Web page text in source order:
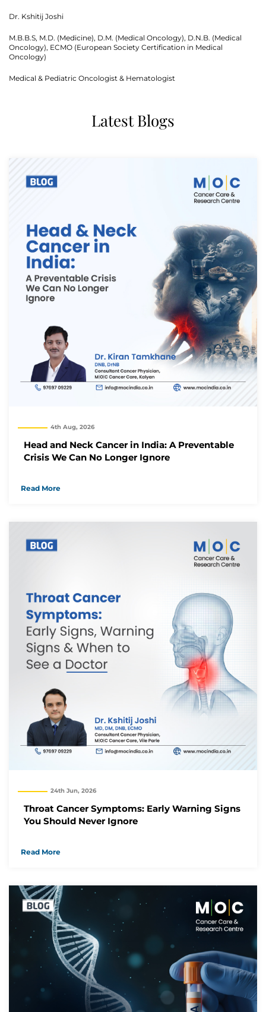
Dr. Kshitij Joshi
M.B.B.S, M.D. (Medicine), D.M. (Medical Oncology), D.N.B. (Medical
Oncology), ECMO (European Society Certification in Medical
Oncology)
Medical & Pediatric Oncologist & Hematologist
Latest Blogs
4th Aug, 2026
Head and Neck Cancer in India: A Preventable
Crisis We Can No Longer Ignore
Read More
24th Jun, 2026
Throat Cancer Symptoms: Early Warning Signs
You Should Never Ignore
Read More
Thank you
We have received your Appointment Request
We will reach out to you with the details.
Okay